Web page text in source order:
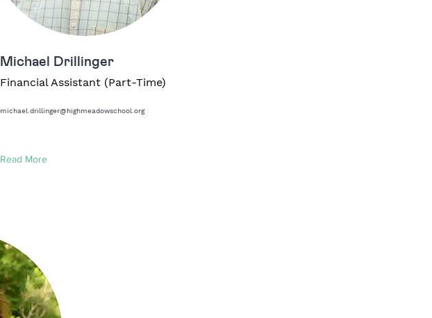
Michael Drillinger
Financial Assistant (Part-Time)
michael.drillinger@highmeadowschool.org
Read More